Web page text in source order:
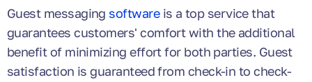
Guest messaging softwareis a top service that
guarantees customers' comfort with the additional
benefit of minimizing effort for both parties. Guest
satisfaction is guaranteed from check-in to check-